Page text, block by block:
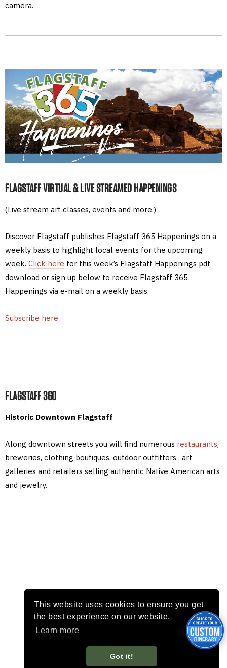
This website uses cookies to ensure you get
the best experience on our website.
Learn more
Got it!
camera.
FLAGSTAFF VIRTUAL & LIVE STREAMED HAPPENINGS
(Live stream art classes, events and more.)
Discover Flagstaff publishes Flagstaff 365 Happenings on a
weekly basis to highlight local events for the upcoming
week. Click here for this week’s Flagstaff Happenings pdf
download or sign up below to receive Flagstaff 365
Happenings via e-mail on a weekly basis.
Subscribe here
FLAGSTAFF 360
Historic Downtown Flagstaff
Along downtown streets you will find numerous restaurants,
breweries, clothing boutiques, outdoor outfitters , art
galleries and retailers selling authentic Native American arts
and jewelry.